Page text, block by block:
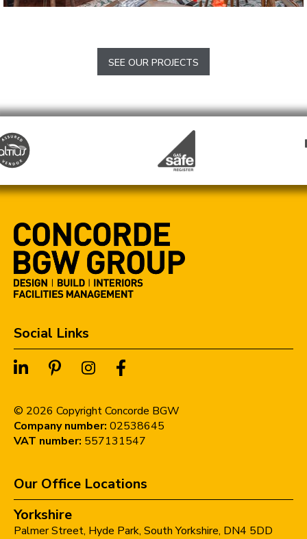
SEE OUR PROJECTS
Social Links
© 2026 Copyright Concorde BGW
Company number: 02538645
VAT number: 557131547
Our Office Locations
Yorkshire
Palmer Street, Hyde Park, South Yorkshire, DN4 5DD